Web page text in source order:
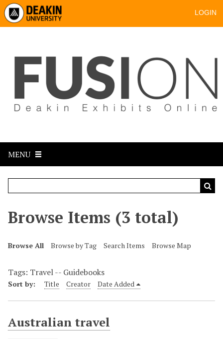
LOGIN
MENU
Browse Items (3 total)
Browse All Browse by Tag Search Items Browse Map
Tags: Travel -- Guidebooks
Sort by: Title Creator Date Added
Australian travel